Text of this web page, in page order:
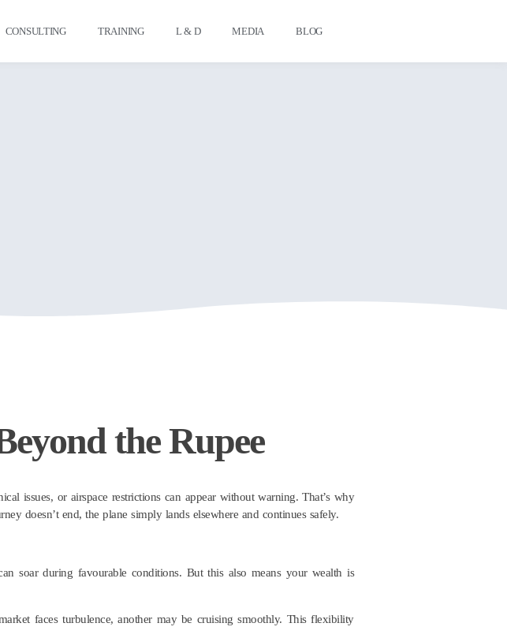
CONSULTING TRAINING L & D MEDIA BLOG
the Rupee
issues, or airspace restrictions can appear without warning. That’s why
doesn’t end, the plane simply lands elsewhere and continues safely.
soar during favourable conditions. But this also means your wealth is
faces turbulence, another may be cruising smoothly. This flexibility